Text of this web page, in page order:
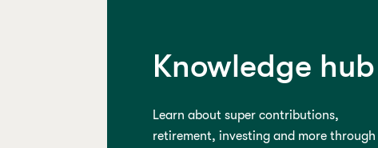
Knowledge hub
Learn about super contributions,
retirement, investing and more through